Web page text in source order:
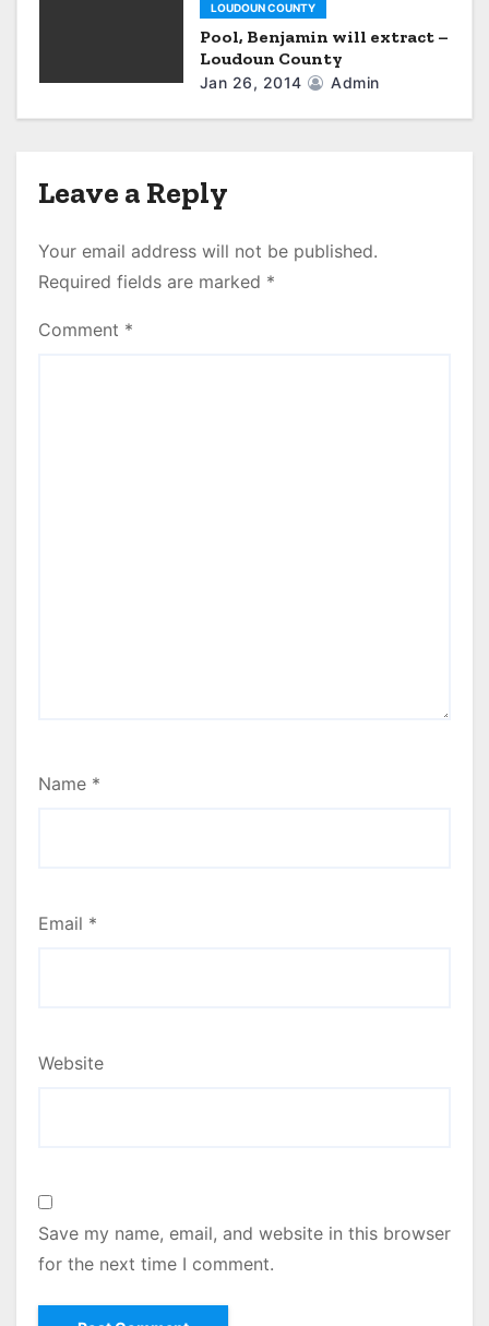
LOUDOUN COUNTY
Pool, Benjamin will extract –
Loudoun County
Jan 26, 2014 Admin
Leave a Reply
Your email address will not be published.
Required fields are marked *
Comment *
Name *
Email *
Website
Save my name, email, and website in this browser
for the next time I comment.